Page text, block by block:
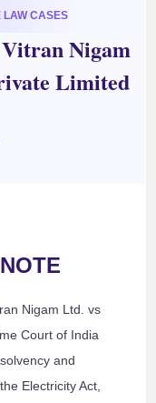
LAW CASES
Nigam
Limited
Nigam Ltd. vs
Court of India
and
Electricity Act,